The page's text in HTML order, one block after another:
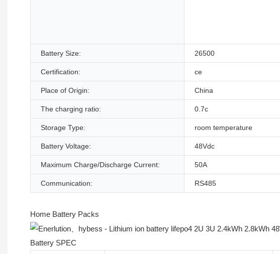
Battery Size: 26500
Certification: ce
Place of Origin: China
The charging ratio: 0.7c
Storage Type: room temperature
Battery Voltage: 48Vdc
Maximum Charge/Discharge Current: 50A
Communication: RS485
Home Battery Packs
Battery SPEC